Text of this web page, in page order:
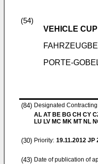
(54)
VEHICLE
PORTE-
(84) Designated
AL AT BE BG CH CY
LU LV MC MK MT NL
(30) Priority: 19.11.2012 JP
(43) Date of publication of